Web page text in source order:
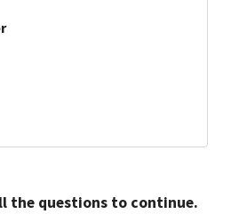
the questions to continue.